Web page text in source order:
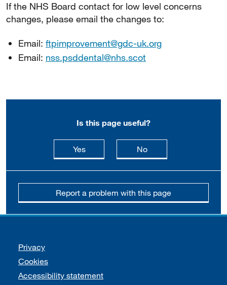
If the NHS Board contact for low level concerns
changes, please email the changes to:
Email: ftpimprovement@gdc-uk.org
Email: nss.psddental@nhs.scot
Is this page useful?
Yesthis page is useful
Nothis page is not
Report a problem with this page
Support links
Privacy
Cookies
Accessibility statement